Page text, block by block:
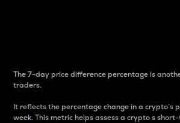
The 7-day price difference percentage is
traders.
It reflects the percentage change in a crypto’s
week. This metric helps assess a crypto s